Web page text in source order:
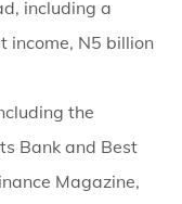
including a
income, N5 billion
the
Bank and Best
Magazine,